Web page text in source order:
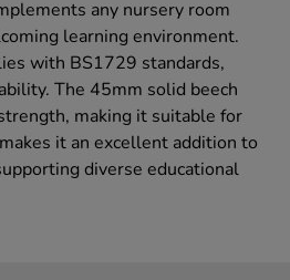
any nursery room
learning environment.
with BS1729 standards,
The 45mm solid beech
making it suitable for
it an excellent addition to
diverse educational